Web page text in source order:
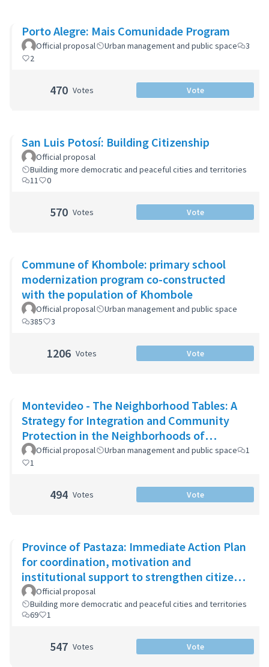
Porto Alegre: Mais Comunidade Program
Official proposal Urban management and public space
3
2
470 Votes Vote
San Luis Potosí: Building Citizenship
Official proposal
Building more democratic and peaceful cities and territories
11
0
570 Votes Vote
Commune of Khombole: primary school
modernization program co-constructed
with the population of Khombole
Official proposal
Urban management and public space
385
3
1206 Votes Vote
Montevideo - The Neighborhood Tables: A
Strategy for Integration and Community
Protection in the Neighborhoods of
Montevideo
Official proposal Urban management and public space
1
1
494 Votes Vote
Province of Pastaza: Immediate Action Plan
for coordination, motivation and
institutional support to strengthen citizen
security
Official proposal
Building more democratic and peaceful cities and territories
69
1
547 Votes Vote